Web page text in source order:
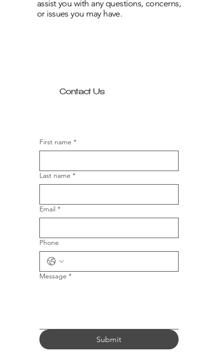
assist you with any questions, concerns,
or issues you may have.
Contact Us
First name *
Last name *
Email *
Phone
Message *
Submit